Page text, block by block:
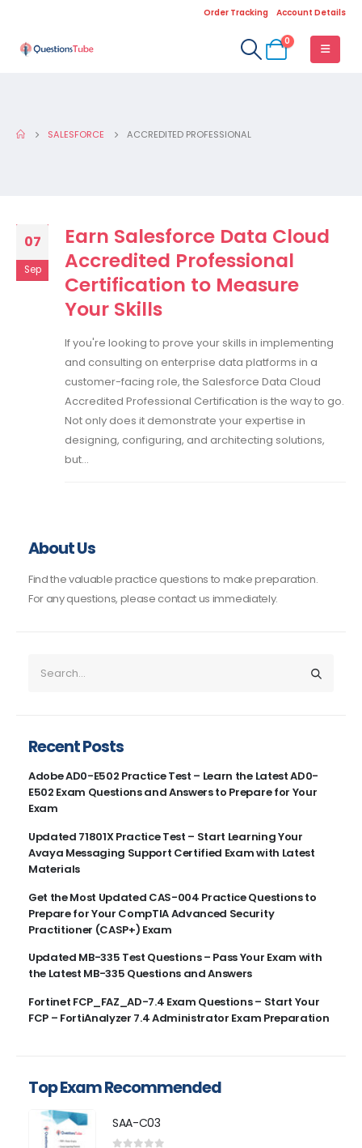
Order Tracking Account Details
0
SALESFORCE ACCREDITED PROFESSIONAL
07
Sep
Earn Salesforce Data Cloud
Accredited Professional
Certification to Measure
Your Skills
If you're looking to prove your skills in implementing
and consulting on enterprise data platforms in a
customer-facing role, the Salesforce Data Cloud
Accredited Professional Certification is the way to go.
Not only does it demonstrate your expertise in
designing, configuring, and architecting solutions,
but...
About Us
Find the valuable practice questions to make preparation.
For any questions, please contact us immediately.
Recent Posts
Adobe AD0-E502 Practice Test – Learn the Latest AD0-
E502 Exam Questions and Answers to Prepare for Your
Exam
Updated 71801X Practice Test – Start Learning Your
Avaya Messaging Support Certified Exam with Latest
Materials
Get the Most Updated CAS-004 Practice Questions to
Prepare for Your CompTIA Advanced Security
Practitioner (CASP+) Exam
Updated MB-335 Test Questions – Pass Your Exam with
the Latest MB-335 Questions and Answers
Fortinet FCP_FAZ_AD-7.4 Exam Questions – Start Your
FCP – FortiAnalyzer 7.4 Administrator Exam Preparation
Top Exam Recommended
SAA-C03